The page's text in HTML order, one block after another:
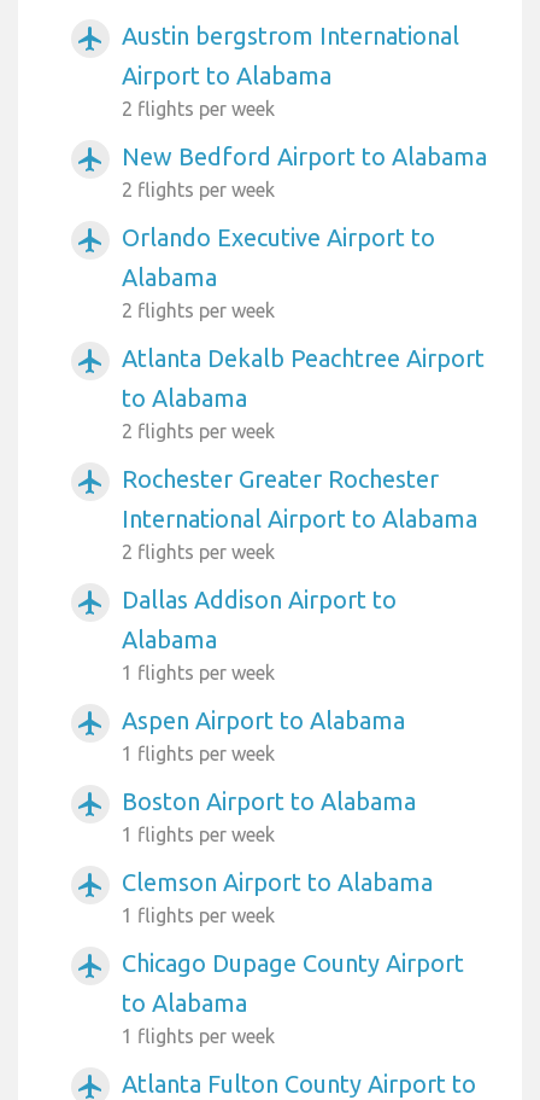
airplanemode_active
Austin bergstrom International
Airport to Alabama
2 flights per week
airplanemode_active New Bedford Airport to Alabama
2 flights per week
airplanemode_active
Orlando Executive Airport to
Alabama
2 flights per week
airplanemode_active
Atlanta Dekalb Peachtree Airport
to Alabama
2 flights per week
airplanemode_active
Rochester Greater Rochester
International Airport to Alabama
2 flights per week
airplanemode_active
Dallas Addison Airport to
Alabama
1 flights per week
airplanemode_active Aspen Airport to Alabama
1 flights per week
airplanemode_active Boston Airport to Alabama
1 flights per week
airplanemode_active Clemson Airport to Alabama
1 flights per week
airplanemode_active
Chicago Dupage County Airport
to Alabama
1 flights per week
airplanemode_active Atlanta Fulton County Airport to